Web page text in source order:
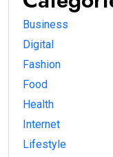
Business
Digital
Fashion
Food
Health
Internet
Lifestyle